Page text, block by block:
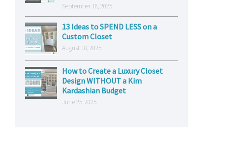
September 16, 2025
13 Ideas to SPEND LESS on a
Custom Closet
August 18, 2025
How to Create a Luxury Closet
Design WITHOUT a Kim
Kardashian Budget
June 25, 2025